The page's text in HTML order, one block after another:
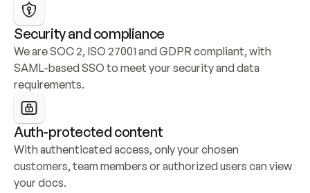
Security and compliance
We are SOC 2, ISO 27001 and GDPR compliant, with
SAML-based SSO to meet your security and data
requirements.
Auth-protected content
With authenticated access, only your chosen
customers, team members or authorized users can view
your docs.